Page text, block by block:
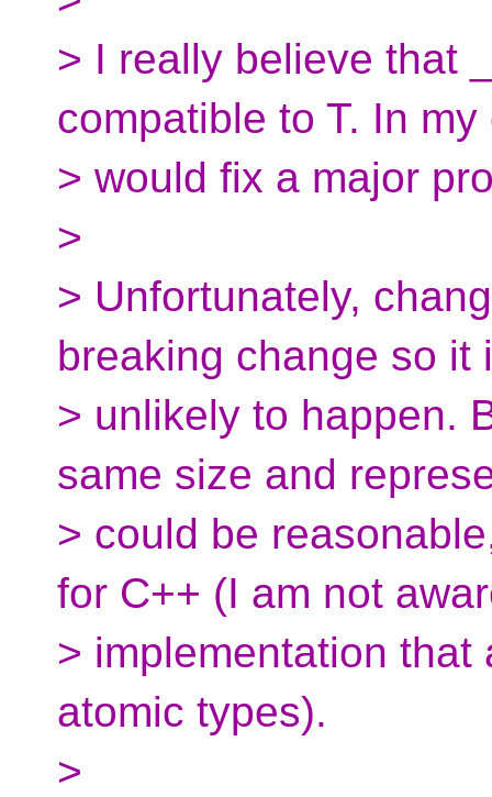
> I really believe that
compatible to T. In
> would fix a major
>
> Unfortunately,
breaking change so it
> unlikely to happen.
same size and
> could be
for C++ (I am not
> implementation
atomic types).
>